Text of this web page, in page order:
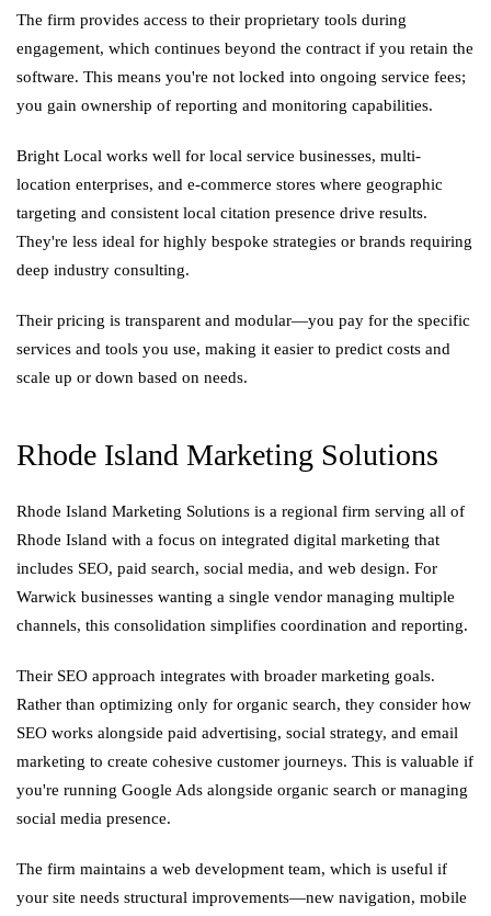
The firm provides access to their proprietary tools during
engagement, which continues beyond the contract if you retain the
software. This means you're not locked into ongoing service fees;
you gain ownership of reporting and monitoring capabilities.
Bright Local works well for local service businesses, multi-
location enterprises, and e-commerce stores where geographic
targeting and consistent local citation presence drive results.
They're less ideal for highly bespoke strategies or brands requiring
deep industry consulting.
Their pricing is transparent and modular—you pay for the specific
services and tools you use, making it easier to predict costs and
scale up or down based on needs.
Rhode Island Marketing Solutions
Rhode Island Marketing Solutions is a regional firm serving all of
Rhode Island with a focus on integrated digital marketing that
includes SEO, paid search, social media, and web design. For
Warwick businesses wanting a single vendor managing multiple
channels, this consolidation simplifies coordination and reporting.
Their SEO approach integrates with broader marketing goals.
Rather than optimizing only for organic search, they consider how
SEO works alongside paid advertising, social strategy, and email
marketing to create cohesive customer journeys. This is valuable if
you're running Google Ads alongside organic search or managing
social media presence.
The firm maintains a web development team, which is useful if
your site needs structural improvements—new navigation, mobile